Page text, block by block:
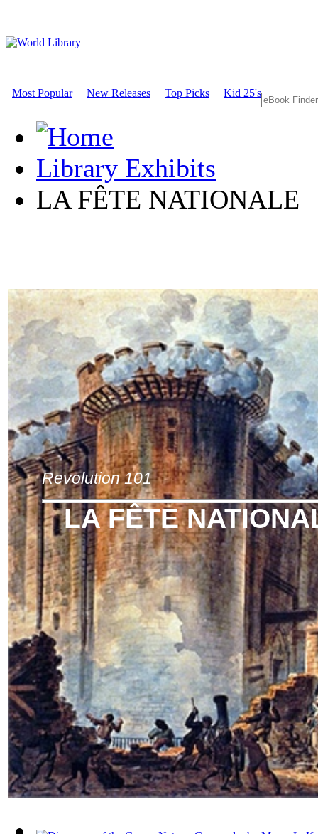
Most Popular New Releases Top Picks Kid 25's
Library Exhibits
LA FÊTE NATIONALE
Revolution 101
LA FÊTE